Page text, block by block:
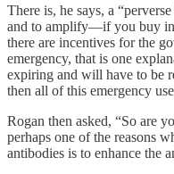
There is, he says, a
and to amplify—if you buy
there are incentives for the
emergency, that is one
expiring and will have to be
then all of this emergency
Rogan then asked, “So are
perhaps one of the reasons
antibodies is to enhance the